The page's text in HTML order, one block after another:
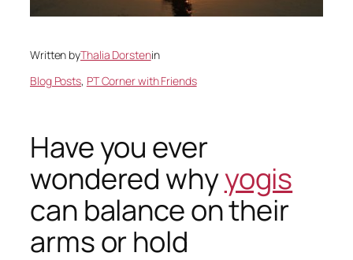
Written byThalia Dorstenin
Blog Posts, PT Corner with Friends
Have you ever
wondered whyyogis
can balance on their
arms or hold